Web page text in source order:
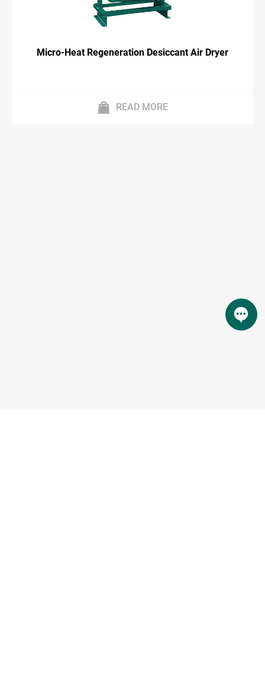
Micro-Heat Regeneration Desiccant Air Dryer
READ MORE